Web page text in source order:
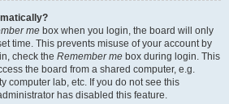
me box when you login, the board will only
time. This prevents misuse of your account by
check the Remember me box during login. This
the board from a shared computer, e.g.
computer lab, etc. If you do not see this
has disabled this feature.